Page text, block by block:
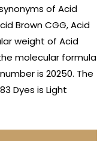
of Acid
Brown CGG, Acid
weight of Acid
molecular formula
is 20250. The
Dyes is Light